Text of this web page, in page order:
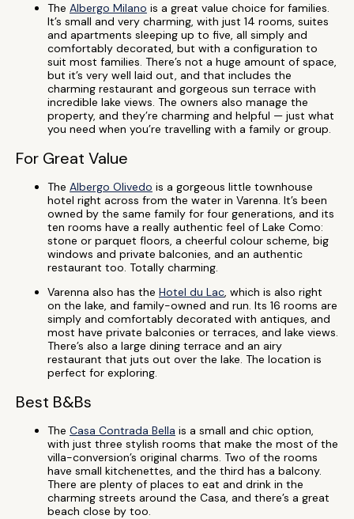
The Albergo Milano is a great value choice for families.
It’s small and very charming, with just 14 rooms, suites
and apartments sleeping up to five, all simply and
comfortably decorated, but with a configuration to
suit most families. There’s not a huge amount of space,
but it’s very well laid out, and that includes the
charming restaurant and gorgeous sun terrace with
incredible lake views. The owners also manage the
property, and they’re charming and helpful — just what
you need when you’re travelling with a family or group.
For Great Value
The Albergo Olivedo is a gorgeous little townhouse
hotel right across from the water in Varenna. It’s been
owned by the same family for four generations, and its
ten rooms have a really authentic feel of Lake Como:
stone or parquet floors, a cheerful colour scheme, big
windows and private balconies, and an authentic
restaurant too. Totally charming.
Varenna also has the Hotel du Lac, which is also right
on the lake, and family-owned and run. Its 16 rooms are
simply and comfortably decorated with antiques, and
most have private balconies or terraces, and lake views.
There’s also a large dining terrace and an airy
restaurant that juts out over the lake. The location is
perfect for exploring.
Best B&Bs
The Casa Contrada Bella is a small and chic option,
with just three stylish rooms that make the most of the
villa-conversion’s original charms. Two of the rooms
have small kitchenettes, and the third has a balcony.
There are plenty of places to eat and drink in the
charming streets around the Casa, and there’s a great
beach close by too.